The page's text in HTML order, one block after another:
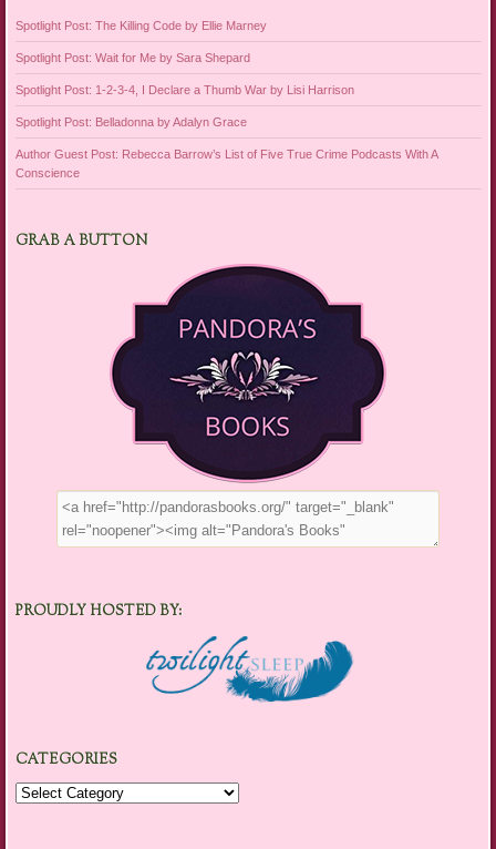
Spotlight Post: The Killing Code by Ellie Marney
Spotlight Post: Wait for Me by Sara Shepard
Spotlight Post: 1-2-3-4, I Declare a Thumb War by Lisi Harrison
Spotlight Post: Belladonna by Adalyn Grace
Author Guest Post: Rebecca Barrow’s List of Five True Crime Podcasts With A
Conscience
GRAB A BUTTON
PROUDLY HOSTED BY:
CATEGORIES
Categories